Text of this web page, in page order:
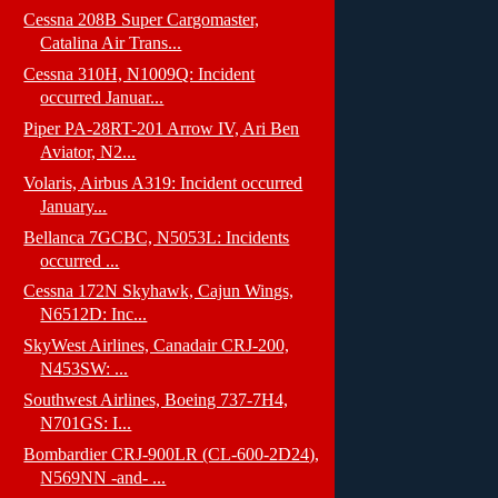
Cessna 208B Super Cargomaster,
Catalina Air Trans...
Cessna 310H, N1009Q: Incident
occurred Januar...
Piper PA-28RT-201 Arrow IV, Ari Ben
Aviator, N2...
Volaris, Airbus A319: Incident occurred
January...
Bellanca 7GCBC, N5053L: Incidents
occurred ...
Cessna 172N Skyhawk, Cajun Wings,
N6512D: Inc...
SkyWest Airlines, Canadair CRJ-200,
N453SW: ...
Southwest Airlines, Boeing 737-7H4,
N701GS: I...
Bombardier CRJ-900LR (CL-600-2D24),
N569NN -and- ...